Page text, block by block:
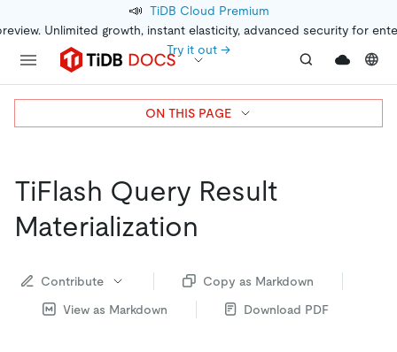
📣 TiDB Cloud Premium
Unlimited growth, instant elasticity, advanced security for
Try it out →
TiFlash Query Result
Materialization
Contribute
Copy as Markdown
View as Markdown
Download PDF
ON THIS PAGE